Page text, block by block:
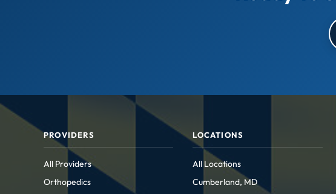
PROVIDERS
All Providers
Orthopedics
LOCATIONS
All Locations
Cumberland, MD